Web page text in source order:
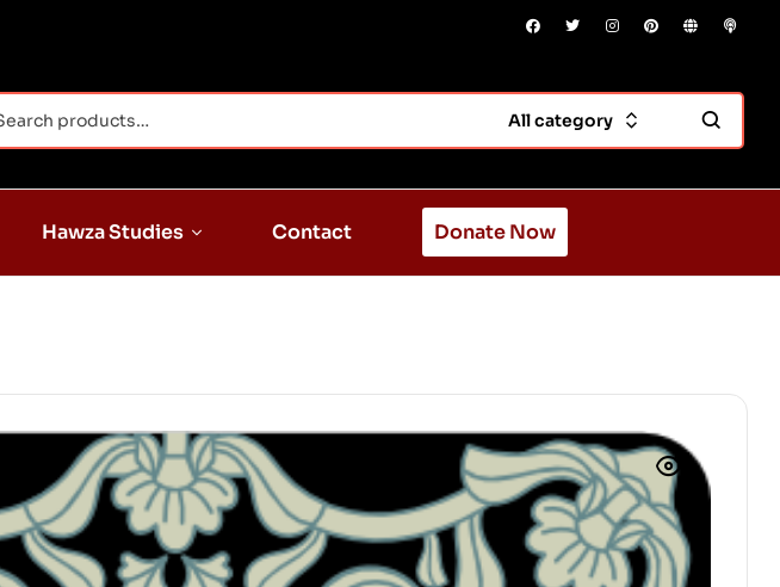
All category
Hawza Studies Contact Donate Now